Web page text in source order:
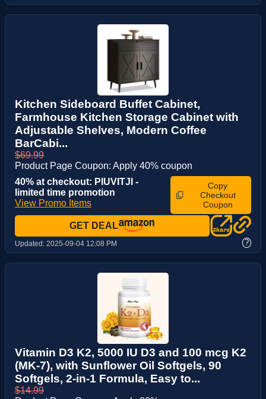
Kitchen Sideboard Buffet Cabinet,
Farmhouse Kitchen Storage Cabinet with
Adjustable Shelves, Modern Coffee
BarCabi...
$69.99
Product Page Coupon: Apply 40% coupon
40% at checkout: PIUVITJI -
limited time promotion
View Promo Items
Copy
Checkout
Coupon
GET DEAL
Updated: 2025-09-04 12:08 PM ?
Vitamin D3 K2, 5000 IU D3 and 100 mcg K2
(MK-7), with Sunflower Oil Softgels, 90
Softgels, 2-in-1 Formula, Easy to...
$14.99